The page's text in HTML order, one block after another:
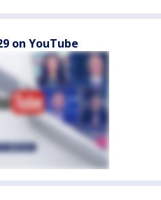
on YouTube